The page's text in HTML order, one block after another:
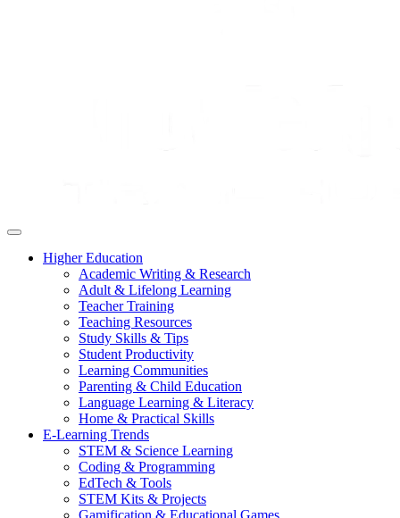
Higher Education
Academic Writing & Research
Adult & Lifelong Learning
Teacher Training
Teaching Resources
Study Skills & Tips
Student Productivity
Learning Communities
Parenting & Child Education
Language Learning & Literacy
Home & Practical Skills
E-Learning Trends
STEM & Science Learning
Coding & Programming
EdTech & Tools
STEM Kits & Projects
Gamification & Educational Games